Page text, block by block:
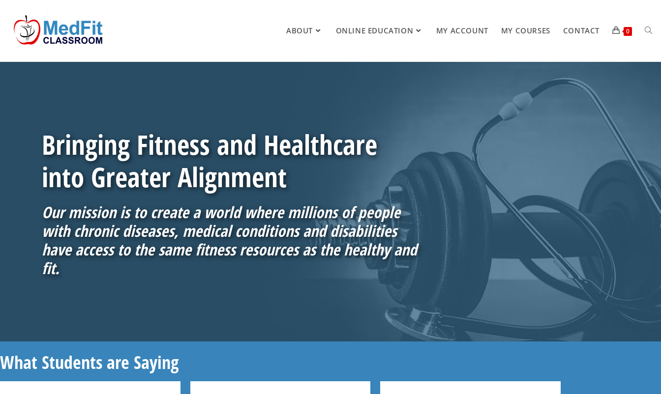
ABOUT ONLINE EDUCATION MY ACCOUNT MY COURSES CONTACT 0
Bringing Fitness and Healthcare
into Greater Alignment
Our mission is to create a world where millions of people
with chronic diseases, medical conditions and disabilities
have access to the same fitness resources as the healthy and
fit.
What Students are Saying